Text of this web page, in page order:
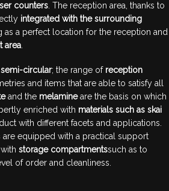
counters. The reception area, thanks to
integrated with the surrounding
as a perfect location for the reception and
area.
circular; the range of reception
and items that are able to satisfy all
and the melamineare the basis on which
enriched with materials such as skai
with different facets and applications.
equipped with a practical support
storage compartmentssuch as to
of order and cleanliness.